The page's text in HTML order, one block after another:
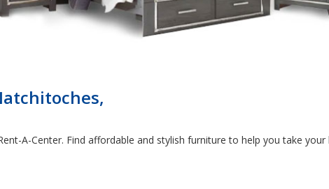
A-Center. Find affordable and stylish furniture to help you take